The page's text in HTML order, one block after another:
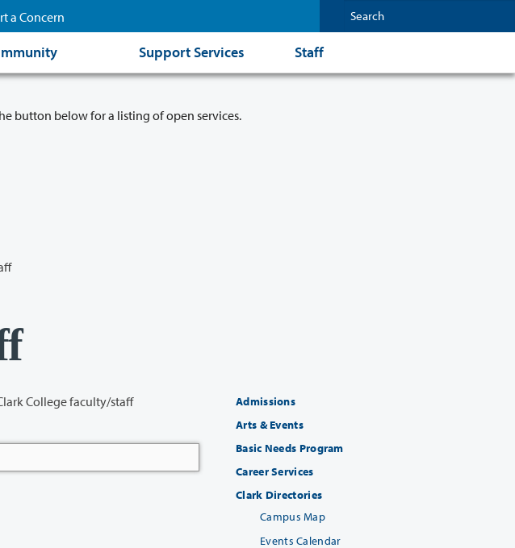
a Concern
Support Services Staff
button below for a listing of open services.
Admissions
Arts & Events
Basic Needs Program
Career Services
Clark Directories
Campus Map
Events Calendar